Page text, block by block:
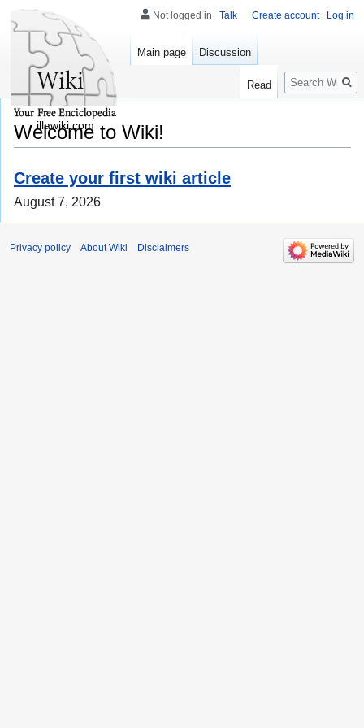
Welcome to Wiki!
Create your first wiki article
August 7, 2026
Not logged in Talk Create account Log in
Main page Discussion
Read
Search
illawiki.com
Privacy policy About Wiki Disclaimers